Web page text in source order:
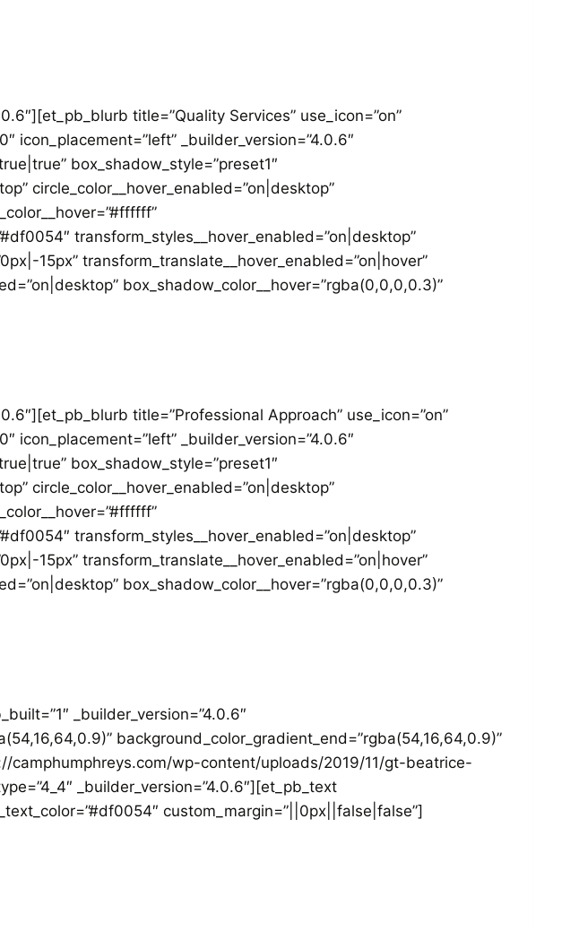
title=”Quality Services” use_icon=”on”
icon_placement=”left” _builder_version=”4.0.6″
box_shadow_style=”preset1″
circle_color__hover_enabled=”on|desktop”
transform_styles__hover_enabled=”on|desktop”
15px” transform_translate__hover_enabled=”on|hover”
box_shadow_color__hover=”rgba(0,0,0,0.3)”
title=”Professional Approach” use_icon=”on”
icon_placement=”left” _builder_version=”4.0.6″
box_shadow_style=”preset1″
circle_color__hover_enabled=”on|desktop”
transform_styles__hover_enabled=”on|desktop”
15px” transform_translate__hover_enabled=”on|hover”
box_shadow_color__hover=”rgba(0,0,0,0.3)”
_builder_version=”4.0.6″
background_color_gradient_end=”rgba(54,16,64,0.9)”
camphumphreys.com/wp-content/uploads/2019/11/gt-beatrice-
_builder_version=”4.0.6″][et_pb_text
custom_margin=”||0px||false|false”]